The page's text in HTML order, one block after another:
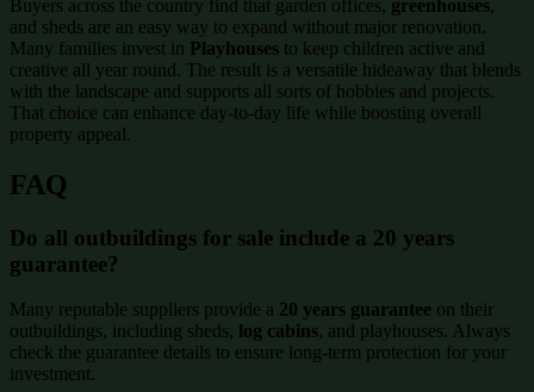
Buyers across the country find that garden offices, greenhouses,
and sheds are an easy way to expand without major renovation.
Many families invest in Playhouses to keep children active and
creative all year round. The result is a versatile hideaway that blends
with the landscape and supports all sorts of hobbies and projects.
That choice can enhance day-to-day life while boosting overall
property appeal.
FAQ
Do all outbuildings for sale include a 20 years
guarantee?
Many reputable suppliers provide a 20 years guarantee on their
outbuildings, including sheds, log cabins, and playhouses. Always
check the guarantee details to ensure long-term protection for your
investment.